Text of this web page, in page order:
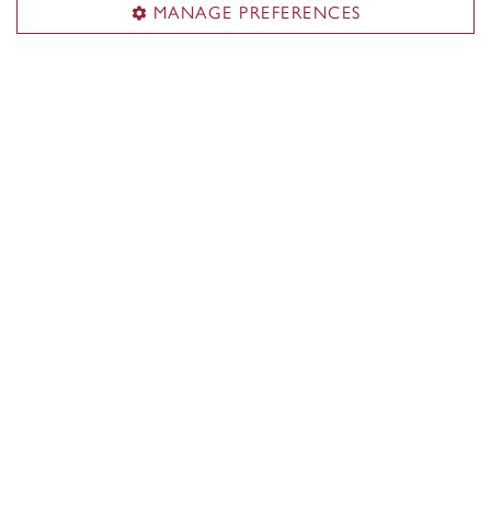
MANAGE PREFERENCES
Campus Safety and Prevention